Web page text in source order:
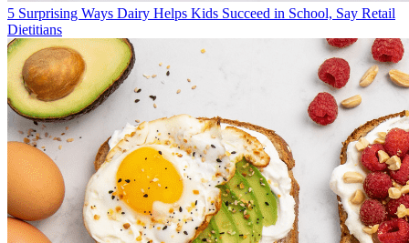
5 Surprising Ways Dairy Helps Kids Succeed in School, Say Retail
Dietitians